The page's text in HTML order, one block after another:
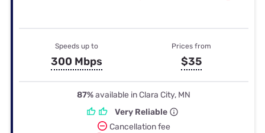
Speeds up to
300 Mbps
Prices from
$35
87%available in Clara City, MN
Very Reliable
Cancellation fee